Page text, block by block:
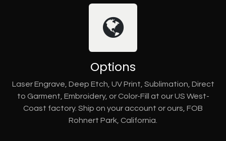
Options
Laser Engrave, Deep Etch, UV Print, Sublimation, Direct
to Garment, Embroidery, or Color-Fill at our US West-
Coast factory. Ship on your account or ours, FOB
Rohnert Park, California.